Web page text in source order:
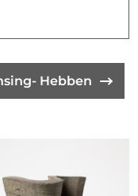
Hebben